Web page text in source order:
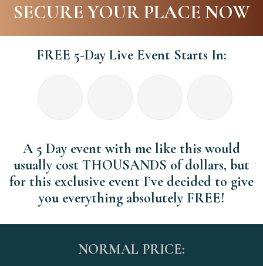
SECURE YOUR PLACE NOW
FREE 5-Day Live Event Starts In:
A 5 Day event with me like this would
usually cost THOUSANDS of dollars, but
for this exclusive event I’ve decided to give
you everything absolutely FREE!
NORMAL PRICE: